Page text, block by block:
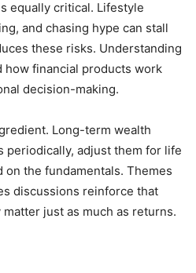
equally critical. Lifestyle
and chasing hype can stall
these risks. Understanding
how financial products work
decision-making.
Long-term wealth
periodically, adjust them for life
on the fundamentals. Themes
discussions reinforce that
just as much as returns.